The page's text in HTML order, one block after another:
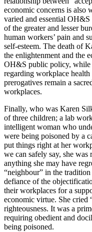
economic concerns is also
varied and essential OH&S
of the greater and lesser
human workers’ pain and
self-esteem. The death of
the enlightenment and the
OH&S public policy, while
regarding workplace health
prerogatives remain a
workplaces.
Finally, who was Karen
of three children; a lab
intelligent woman who
were being poisoned by a
put things right at her
we can safely say, she
anything she may have
“neighbour” in the
defiance of the
their workplaces for a
economic virtue. She
righteousness. It was a
requiring obedient and
being poisoned.